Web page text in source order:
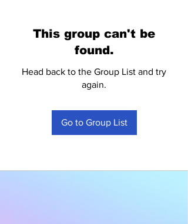
This group can't be
found.
Head back to the Group List and try
again.
Go to Group List